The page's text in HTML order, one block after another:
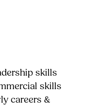
skills
skills
careers &